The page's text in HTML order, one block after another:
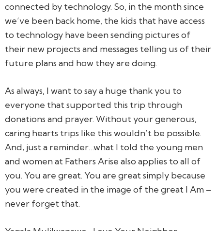
connected by technology. So, in the month since
we’ve been back home, the kids that have access
to technology have been sending pictures of
their new projects and messages telling us of their
future plans and how they are doing.
As always, I want to say a huge thank you to
everyone that supported this trip through
donations and prayer. Without your generous,
caring hearts trips like this wouldn’t be possible.
And, just a reminder…what I told the young men
and women at Fathers Arise also applies to all of
you. You are great. You are great simply because
you were created in the image of the great I Am –
never forget that.